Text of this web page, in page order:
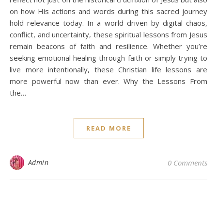
on how His actions and words during this sacred journey
hold relevance today. In a world driven by digital chaos,
conflict, and uncertainty, these spiritual lessons from Jesus
remain beacons of faith and resilience. Whether you’re
seeking emotional healing through faith or simply trying to
live more intentionally, these Christian life lessons are
more powerful now than ever. Why the Lessons From
the…
READ MORE
Admin 0 Comments